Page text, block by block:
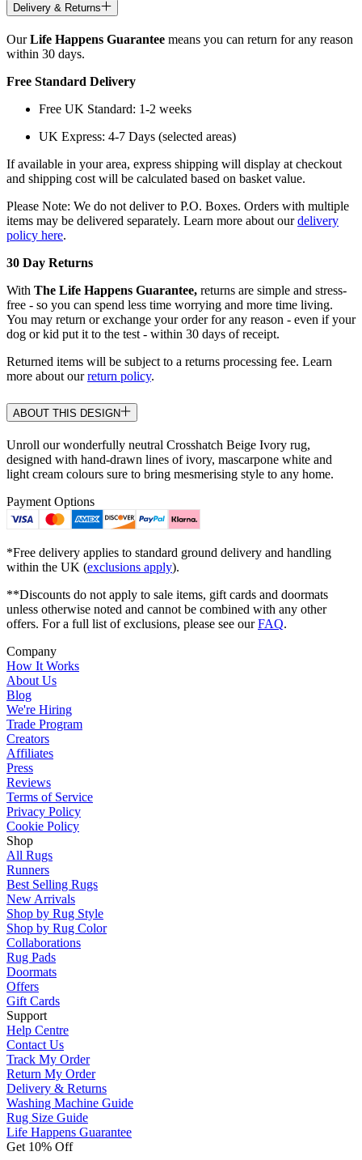
Delivery & Returns
OurLife Happens Guarantee means you can return for any reason
within 30 days.
Free Standard Delivery
Free UK Standard: 1-2 weeks
UK Express: 4-7 Days (selected areas)
If available in your area, express shipping will display at checkout
and shipping cost will be calculated based on basket value.
Please Note: We do not deliver to P.O. Boxes. Orders with multiple
items may be delivered separately. Learn more about ourdelivery
policy here.
30 Day Returns
With The Life Happens Guarantee, returns are simple and stress-
free - so you can spend less time worrying and more time living.
You may return or exchange your order for any reason - even if your
dog or kid put it to the test - within 30 days of receipt.
Returned items will be subject to a returns processing fee. Learn
more about ourreturn policy.
ABOUT THIS DESIGN
Unroll our wonderfully neutral Crosshatch Beige Ivory rug,
designed with hand-drawn lines of ivory, mascarpone white and
light cream colours sure to bring mesmerising style to any home.
Payment Options
*Free delivery applies to standard ground delivery and handling
within the UK (exclusions apply).
**Discounts do not apply to sale items, gift cards and doormats
unless otherwise noted and cannot be combined with any other
offers. For a full list of exclusions, please see ourFAQ.
Company
How It Works
About Us
Blog
We're Hiring
Trade Program
Creators
Affiliates
Press
Reviews
Terms of Service
Privacy Policy
Cookie Policy
Shop
All Rugs
Runners
Best Selling Rugs
New Arrivals
Shop by Rug Style
Shop by Rug Color
Collaborations
Rug Pads
Doormats
Offers
Gift Cards
Support
Help Centre
Contact Us
Track My Order
Return My Order
Delivery & Returns
Washing Machine Guide
Rug Size Guide
Life Happens Guarantee
Get 10% Off